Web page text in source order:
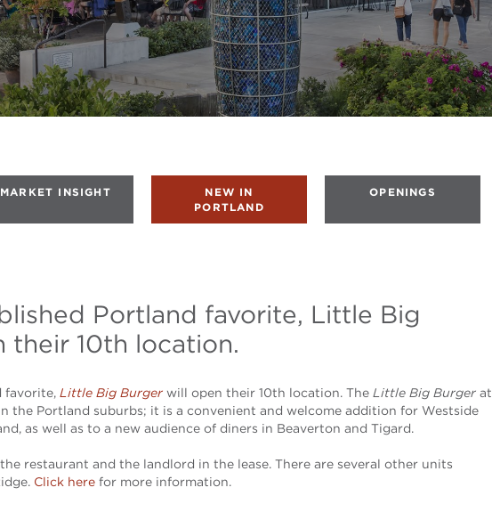
MARKET INSIGHT
NEW IN
PORTLAND
OPENINGS
Portland favorite, Little Big
their 10th location.
favorite, Little Big Burger will open their 10th location. The Little Big Burger at
the Portland suburbs; it is a convenient and welcome addition for Westside
as well as to a new audience of diners in Beaverton and Tigard.
restaurant and the landlord in the lease. There are several other units
Click here for more information.